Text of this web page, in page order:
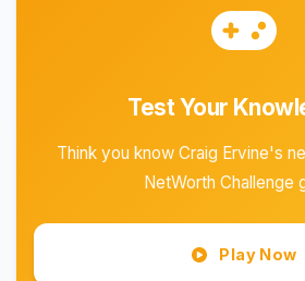
Test Your
Think you know Craig Ervine's
NetWorth Challenge
Play Now